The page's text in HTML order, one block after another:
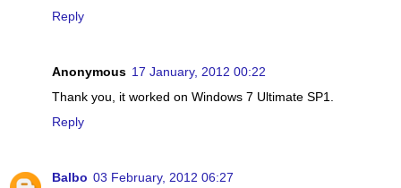
Reply
Anonymous 17 January, 2012 00:22
Thank you, it worked on Windows 7 Ultimate SP1.
Reply
Balbo 03 February, 2012 06:27